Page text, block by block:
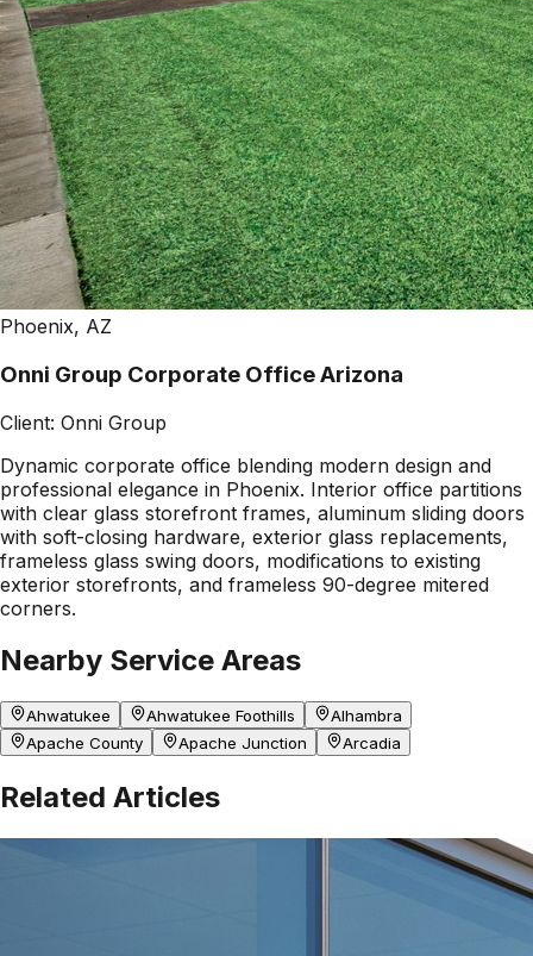
Phoenix, AZ
Onni Group Corporate Office Arizona
Client: Onni Group
Dynamic corporate office blending modern design and
professional elegance in Phoenix. Interior office partitions
with clear glass storefront frames, aluminum sliding doors
with soft-closing hardware, exterior glass replacements,
frameless glass swing doors, modifications to existing
exterior storefronts, and frameless 90-degree mitered
corners.
Nearby Service Areas
Ahwatukee Ahwatukee Foothills
Alhambra
Apache County
Apache Junction Arcadia
Related Articles